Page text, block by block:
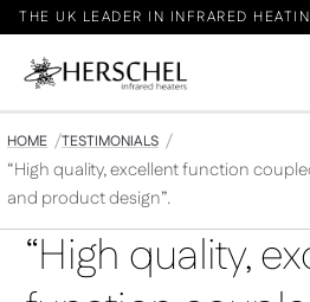
THE UK LEADER IN INFRARED
HOME TESTIMONIALS
“High quality, excellent function
and product design”.
“High quality,